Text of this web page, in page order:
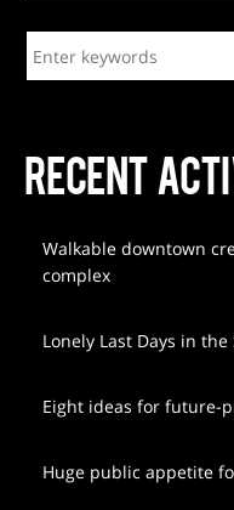
RECENT
Walkable downtown
complex
Lonely Last Days in
Eight ideas for future-
Huge public appetite